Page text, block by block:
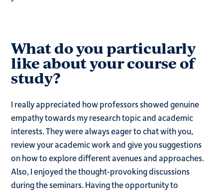
What do you particularly
like about your course of
study?
I really appreciated how professors showed genuine
empathy towards my research topic and academic
interests. They were always eager to chat with you,
review your academic work and give you suggestions
on how to explore different avenues and approaches.
Also, I enjoyed the thought-provoking discussions
during the seminars. Having the opportunity to